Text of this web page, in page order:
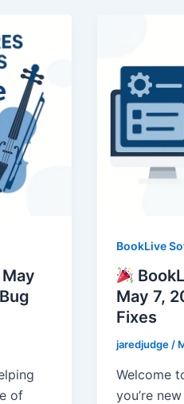
of
BookLive
May 7,
Fixes
jaredjudge/
Welcome
you’re